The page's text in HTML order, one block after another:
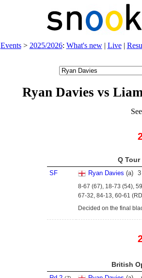
Events> 2025/2026: What's new| Live|
Ryan Davies vs
Q Tour
SF Ryan Davies (a) 3
8-67 (67), 18-73 (54),
67-32, 84-13, 60-61
Decided on the final
British